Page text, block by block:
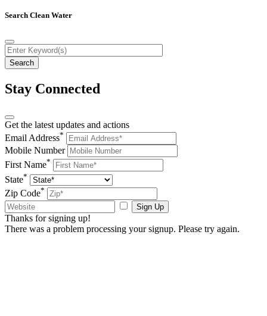
Search Clean Water
Stay Connected
Get the latest updates and actions
Email Address*
Mobile Number
First Name*
State*
Zip Code*
Sign Up
Thanks for signing up!
There was a problem processing your signup. Please try again.